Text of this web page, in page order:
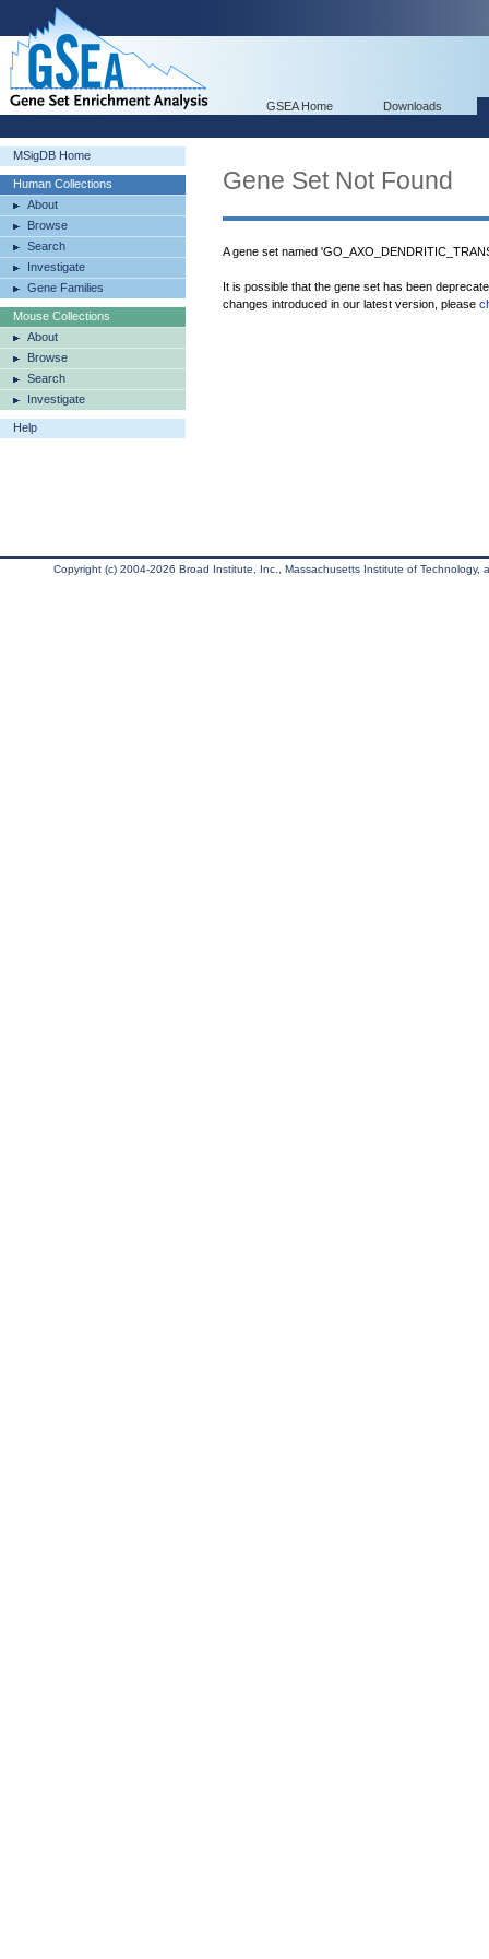
GSEA Home Downloads
MSigDB Home
Human Collections
About
Browse
Search
Investigate
Gene Families
Mouse Collections
About
Browse
Search
Investigate
Help
Gene Set Not Found
A gene set named
It is possible that the gene set has been
changes introduced in our latest version, please
Copyright (c) 2004-2026 Broad Institute, Inc., Massachusetts Institute of Technology,